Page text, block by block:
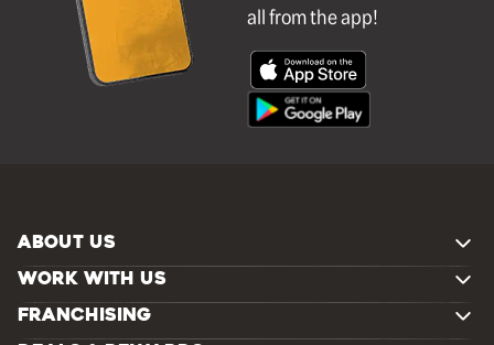
all from the app!
ABOUT US
WORK WITH US
FRANCHISING